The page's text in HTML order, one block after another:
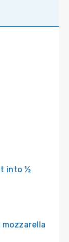
into ½